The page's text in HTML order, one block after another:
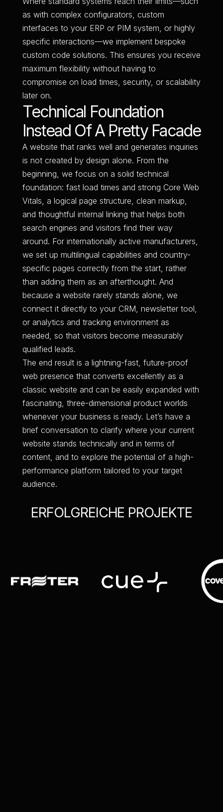
as with complex configurators, custom
interfaces to your ERP or PIM system, or highly
specific interactions—we implement bespoke
custom code solutions. This ensures you receive
maximum flexibility without having to
compromise on load times, security, or scalability
later on.
Technical Foundation
Instead Of A Pretty Facade
A website that ranks well and generates inquiries
is not created by design alone. From the
beginning, we focus on a solid technical
foundation: fast load times and strong Core Web
Vitals, a logical page structure, clean markup,
and thoughtful internal linking that helps both
search engines and visitors find their way
around. For internationally active manufacturers,
we set up multilingual capabilities and country-
specific pages correctly from the start, rather
than adding them as an afterthought. And
because a website rarely stands alone, we
connect it directly to your CRM, newsletter tool,
or analytics and tracking environment as
needed, so that visitors become measurably
qualified leads.
The end result is a lightning-fast, future-proof
web presence that converts excellently as a
classic website and can be easily expanded with
fascinating, three-dimensional product worlds
whenever your business is ready. Let’s have a
brief conversation to clarify where your current
website stands technically and in terms of
content, and to explore the potential of a high-
performance platform tailored to your target
audience.
ERFOLGREICHE PROJEKTE